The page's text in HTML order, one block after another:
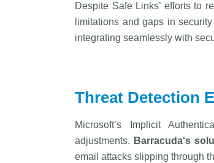
Despite Safe Links’ efforts to
limitations and gaps in
integrating seamlessly with
Threat Detection
Microsoft’s Implicit
adjustments. Barracuda‘s
email attacks slipping through